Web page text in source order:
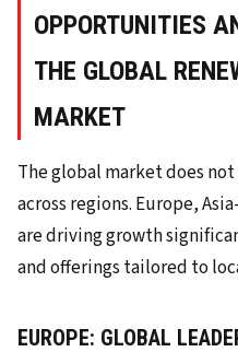
OPPORTUNITIES
THE GLOBAL
MARKET
The global market does
across regions. Europe,
are driving growth
and offerings tailored to
EUROPE: GLOBAL